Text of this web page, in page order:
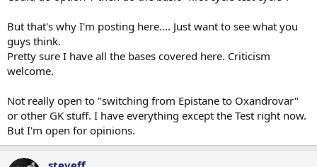
But that's why I'm posting here.... Just want to see what you
guys think.
Pretty sure I have all the bases covered here. Criticism
welcome.
Not really open to "switching from Epistane to Oxandrovar"
or other GK stuff. I have everything except the Test right now.
But I'm open for opinions.